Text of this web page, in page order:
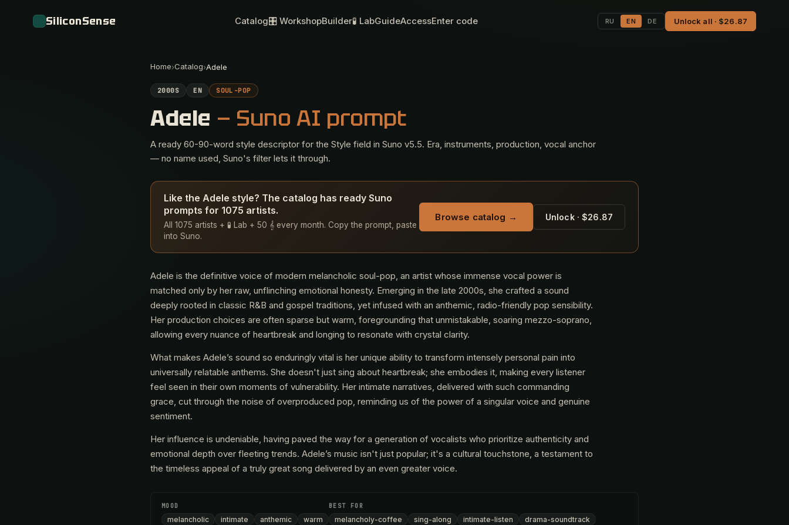
SiliconSense Catalog🎛 WorkshopBuilder🧪 LabGuideAccessEnter code RU EN DE Unlock all · $26.87
Home›Catalog›Adele
2000S EN SOUL-POP
Adele — Suno AI prompt
A ready 60-90-word style descriptor for the Style field in Suno v5.5. Era, instruments, production, vocal anchor
— no name used, Suno's filter lets it through.
Like the Adele style? The catalog has ready Suno
prompts for 1075 artists.
All 1075 artists + 🧪 Lab + 50 𝄞 every month. Copy the prompt, paste
into Suno.
Browse catalog → Unlock · $26.87
Adele is the definitive voice of modern melancholic soul-pop, an artist whose immense vocal power is
matched only by her raw, unflinching emotional honesty. Emerging in the late 2000s, she crafted a sound
deeply rooted in classic R&B and gospel traditions, yet infused with an anthemic, radio-friendly pop sensibility.
Her production choices are often sparse but warm, foregrounding that unmistakable, soaring mezzo-soprano,
allowing every nuance of heartbreak and longing to resonate with crystal clarity.
What makes Adele’s sound so enduringly vital is her unique ability to transform intensely personal pain into
universally relatable anthems. She doesn't just sing about heartbreak; she embodies it, making every listener
feel seen in their own moments of vulnerability. Her intimate narratives, delivered with such commanding
grace, cut through the noise of overproduced pop, reminding us of the power of a singular voice and genuine
sentiment.
Her influence is undeniable, having paved the way for a generation of vocalists who prioritize authenticity and
emotional depth over fleeting trends. Adele’s music isn't just popular; it's a cultural touchstone, a testament to
the timeless appeal of a truly great song delivered by an even greater voice.
MOOD
melancholic intimate anthemic warm
BEST FOR
melancholy-coffee sing-along intimate-listen drama-soundtrack